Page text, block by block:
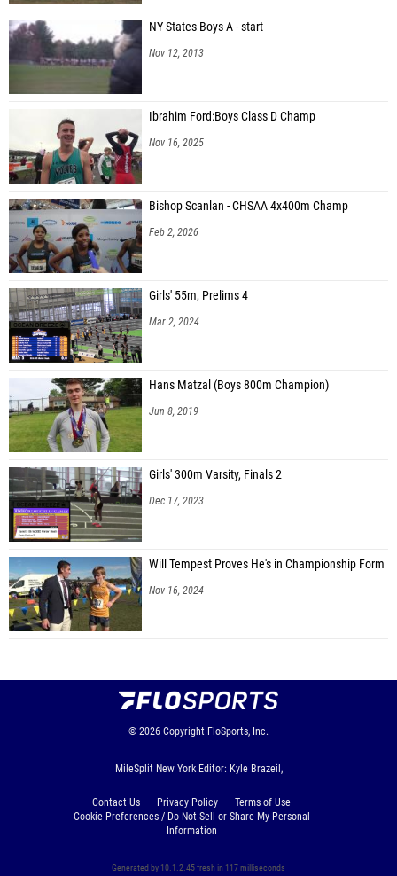
NY States Boys A - start
Nov 12, 2013
Ibrahim Ford:Boys Class D Champ
Nov 16, 2025
Bishop Scanlan - CHSAA 4x400m Champ
Feb 2, 2026
Girls' 55m, Prelims 4
Mar 2, 2024
Hans Matzal (Boys 800m Champion)
Jun 8, 2019
Girls' 300m Varsity, Finals 2
Dec 17, 2023
Will Tempest Proves He's in Championship Form
Nov 16, 2024
© 2026 Copyright FloSports, Inc.
MileSplit New York Editor: Kyle Brazeil,
Contact Us Privacy Policy
Terms of Use
Cookie Preferences / Do Not Sell or Share My Personal
Information
Generated by 10.1.2.45 fresh in 117 milliseconds